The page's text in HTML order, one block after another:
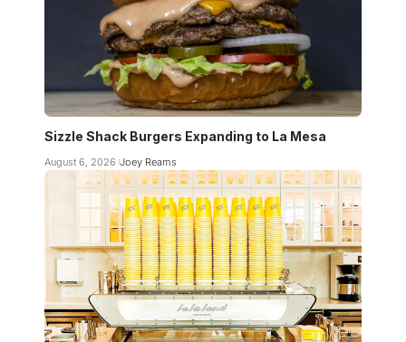
Sizzle Shack Burgers Expanding to La Mesa
August 6, 2026 Joey Reams